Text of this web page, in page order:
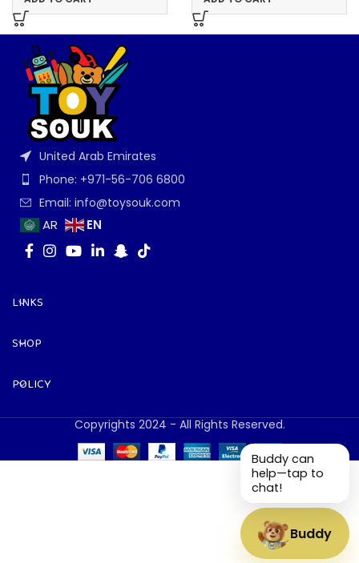
United Arab Emirates
Phone: +971-56-706 6800
Email: info@toysouk.com
AR EN
LINKS
SHOP
POLICY
Copyrights 2024 - All Rights Reserved.
Buddy
Buddy can
help—tap to
chat!